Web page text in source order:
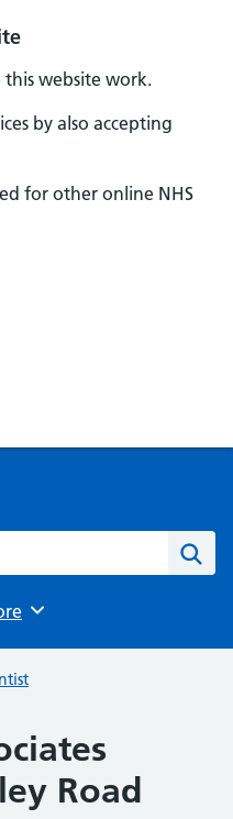
this website work.
by also accepting
for other online NHS
Road